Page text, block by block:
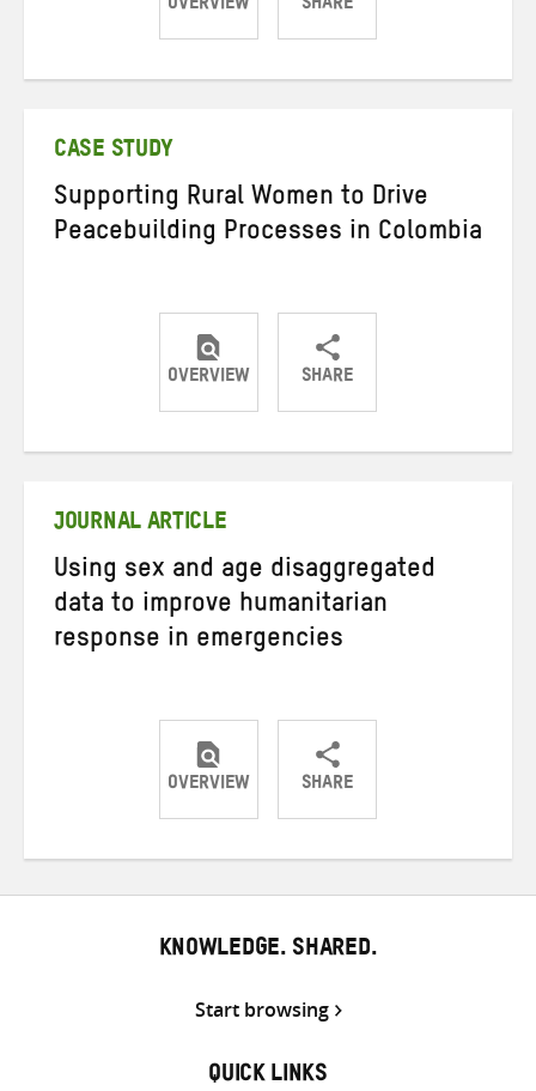
OVERVIEW SHARE
ShareShareShare
CASE STUDY
Supporting Rural Women to Drive
Peacebuilding Processes in Colombia
OVERVIEW SHARE
ShareShareShare
JOURNAL ARTICLE
Using sex and age disaggregated
data to improve humanitarian
response in emergencies
OVERVIEW SHARE
ShareShareShare
KNOWLEDGE. SHARED.
Start browsing
QUICK LINKS